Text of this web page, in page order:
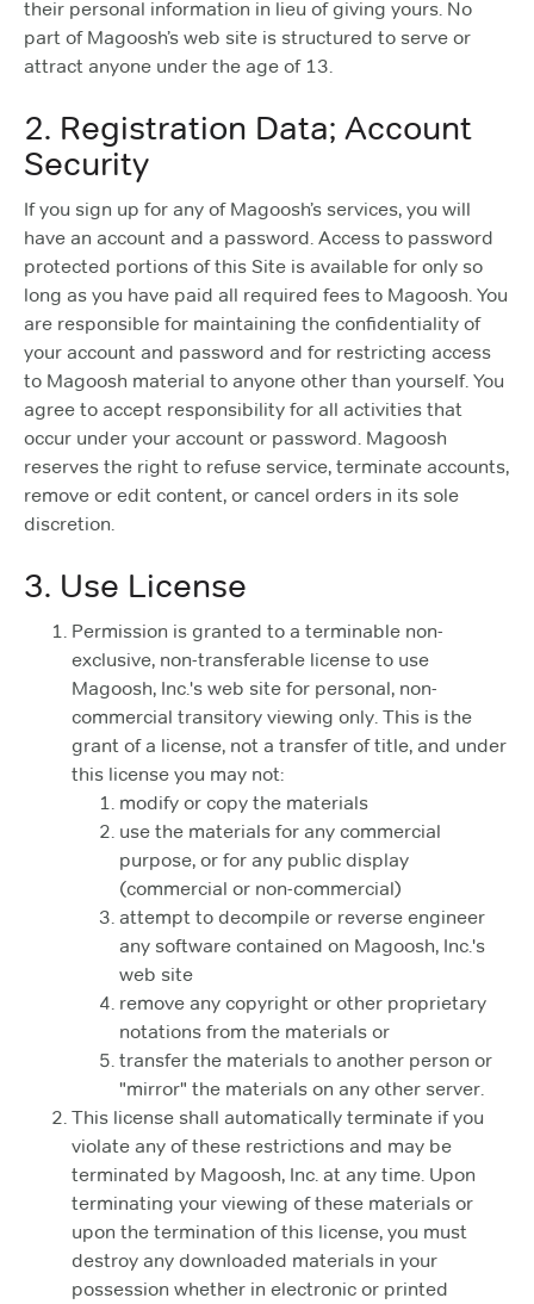
their personal information in lieu of giving yours. No
part of Magoosh’s web site is structured to serve or
attract anyone under the age of 13.
2. Registration Data; Account
Security
If you sign up for any of Magoosh’s services, you will
have an account and a password. Access to password
protected portions of this Site is available for only so
long as you have paid all required fees to Magoosh. You
are responsible for maintaining the confidentiality of
your account and password and for restricting access
to Magoosh material to anyone other than yourself. You
agree to accept responsibility for all activities that
occur under your account or password. Magoosh
reserves the right to refuse service, terminate accounts,
remove or edit content, or cancel orders in its sole
discretion.
3. Use License
Permission is granted to a terminable non-
exclusive, non-transferable license to use
Magoosh, Inc.'s web site for personal, non-
commercial transitory viewing only. This is the
grant of a license, not a transfer of title, and under
this license you may not:
modify or copy the materials
use the materials for any commercial
purpose, or for any public display
(commercial or non-commercial)
attempt to decompile or reverse engineer
any software contained on Magoosh, Inc.'s
web site
remove any copyright or other proprietary
notations from the materials or
transfer the materials to another person or
"mirror" the materials on any other server.
This license shall automatically terminate if you
violate any of these restrictions and may be
terminated by Magoosh, Inc. at any time. Upon
terminating your viewing of these materials or
upon the termination of this license, you must
destroy any downloaded materials in your
possession whether in electronic or printed